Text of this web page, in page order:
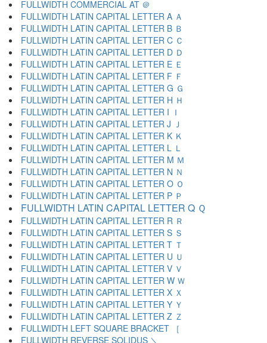
FULLWIDTH COMMERCIAL AT ＠
FULLWIDTH LATIN CAPITAL LETTER A Ａ
FULLWIDTH LATIN CAPITAL LETTER B Ｂ
FULLWIDTH LATIN CAPITAL LETTER C Ｃ
FULLWIDTH LATIN CAPITAL LETTER D Ｄ
FULLWIDTH LATIN CAPITAL LETTER E Ｅ
FULLWIDTH LATIN CAPITAL LETTER F Ｆ
FULLWIDTH LATIN CAPITAL LETTER G Ｇ
FULLWIDTH LATIN CAPITAL LETTER H Ｈ
FULLWIDTH LATIN CAPITAL LETTER I Ｉ
FULLWIDTH LATIN CAPITAL LETTER J Ｊ
FULLWIDTH LATIN CAPITAL LETTER K Ｋ
FULLWIDTH LATIN CAPITAL LETTER L Ｌ
FULLWIDTH LATIN CAPITAL LETTER M Ｍ
FULLWIDTH LATIN CAPITAL LETTER N Ｎ
FULLWIDTH LATIN CAPITAL LETTER O Ｏ
FULLWIDTH LATIN CAPITAL LETTER P Ｐ
FULLWIDTH LATIN CAPITAL LETTER Q Ｑ
FULLWIDTH LATIN CAPITAL LETTER R Ｒ
FULLWIDTH LATIN CAPITAL LETTER S Ｓ
FULLWIDTH LATIN CAPITAL LETTER T Ｔ
FULLWIDTH LATIN CAPITAL LETTER U Ｕ
FULLWIDTH LATIN CAPITAL LETTER V Ｖ
FULLWIDTH LATIN CAPITAL LETTER W Ｗ
FULLWIDTH LATIN CAPITAL LETTER X Ｘ
FULLWIDTH LATIN CAPITAL LETTER Y Ｙ
FULLWIDTH LATIN CAPITAL LETTER Z Ｚ
FULLWIDTH LEFT SQUARE BRACKET ［
FULLWIDTH REVERSE SOLIDUS ＼